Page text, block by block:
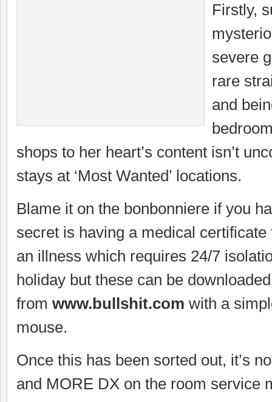
Firstly,
severe
rare
and
shops to her heart’s content isn’t
stays at ‘Most Wanted’ locations.
Blame it on the bonbonniere if you
secret is having a medical certificate
an illness which requires 24/7
holiday but these can be downloaded
from www.bullshit.com with a
mouse.
Once this has been sorted out, it’s
and MORE DX on the room service